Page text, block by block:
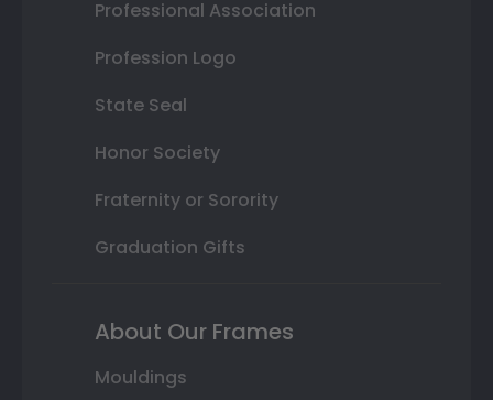
Professional Association
Profession Logo
State Seal
Honor Society
Fraternity or Sorority
Graduation Gifts
About Our Frames
Mouldings